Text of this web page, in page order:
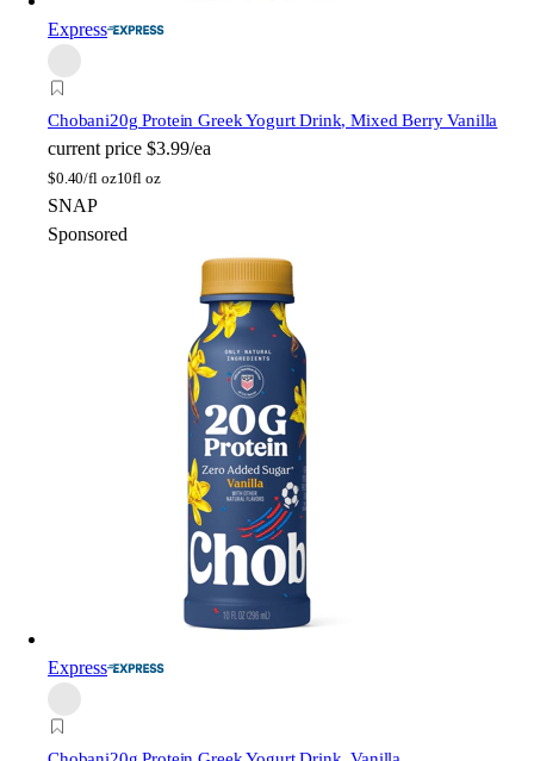
Express
Chobani20g Protein Greek Yogurt Drink, Mixed Berry Vanilla
current price $3.99/ea
$0.40/fl oz10fl oz
SNAP
Sponsored
Express